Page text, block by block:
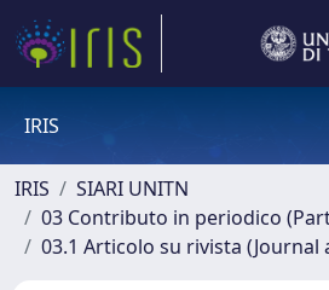
IRIS
IRIS
SIARI UNITN
03 Contributo in periodico
03.1 Articolo su rivista (Journal